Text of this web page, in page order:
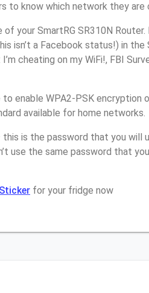
to know which network they are
your SmartRG SR310N Router.
isn’t a Facebook status!) in the
cheating on my WiFi!, FBI
enable WPA2-PSK encryption
available for home networks.
this is the password that you
use the same password that
for your fridge now